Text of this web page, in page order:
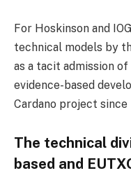
For Hoskinson and
technical models by
as a tacit admission
evidence-based
Cardano project
The technical
based and